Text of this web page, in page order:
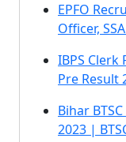
EPFO
Officer,
IBPS Clerk
Pre Result
Bihar
2023 |